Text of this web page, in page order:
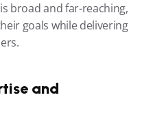
broad and far-reaching,
goals while delivering
and